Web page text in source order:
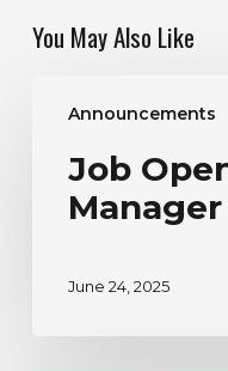
You May Also Like
Announcements
Opening:
Manager
Job
Manager
June 24, 2025